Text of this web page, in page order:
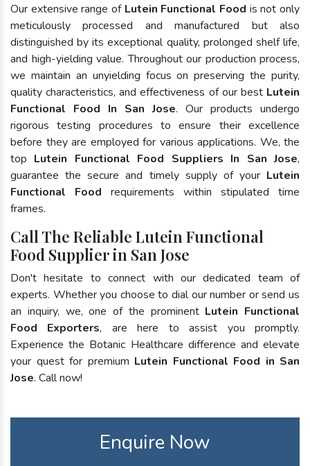
Our extensive range of Lutein Functional Food is not only
meticulously processed and manufactured but also
distinguished by its exceptional quality, prolonged shelf life,
and high-yielding value. Throughout our production process,
we maintain an unyielding focus on preserving the purity,
quality characteristics, and effectiveness of our best Lutein
Functional Food In San Jose. Our products undergo
rigorous testing procedures to ensure their excellence
before they are employed for various applications. We, the
top Lutein Functional Food Suppliers In San Jose,
guarantee the secure and timely supply of your Lutein
Functional Food requirements within stipulated time
frames.
Call The Reliable Lutein Functional
Food Supplier in San Jose
Don't hesitate to connect with our dedicated team of
experts. Whether you choose to dial our number or send us
an inquiry, we, one of the prominent Lutein Functional
Food Exporters, are here to assist you promptly.
Experience the Botanic Healthcare difference and elevate
your quest for premium Lutein Functional Food in San
Jose. Call now!
Enquire Now